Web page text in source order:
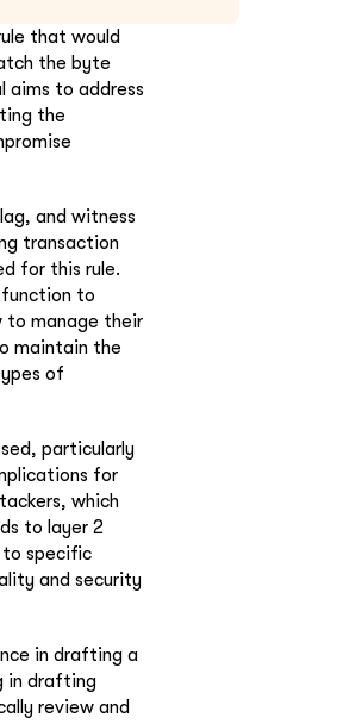
that would
the byte
aims to address
the
and witness
transaction
for this rule.
function to
to manage their
maintain the
of
particularly
for
which
to layer 2
to specific
and security
in drafting a
in drafting
review and